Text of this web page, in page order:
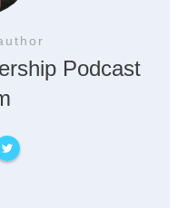
Podcast